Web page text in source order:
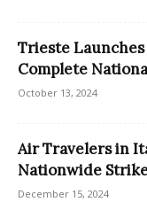
Trieste
Complete
October 13, 2024
Air Travelers in
Nationwide
December 15, 2024